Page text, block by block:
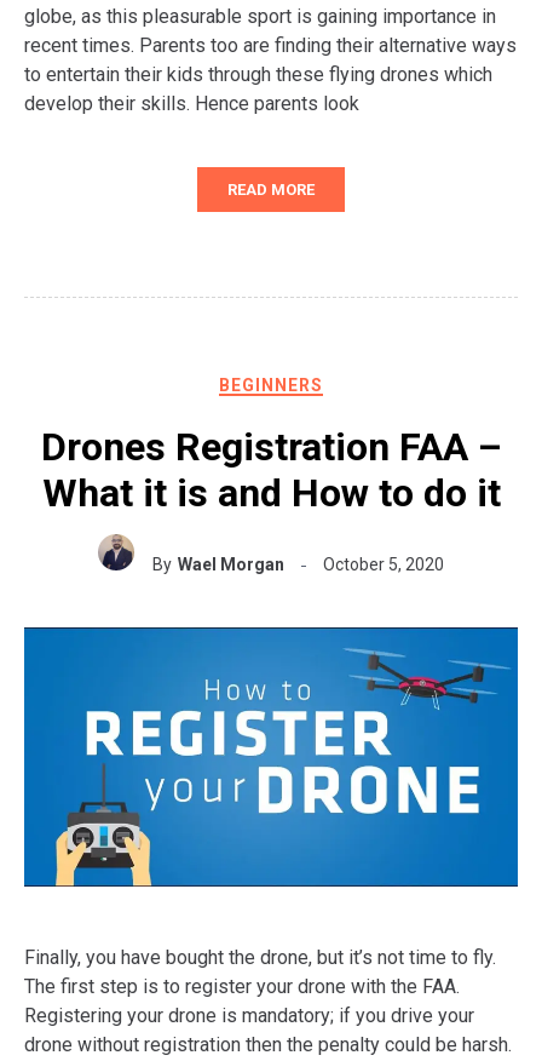
globe, as this pleasurable sport is gaining importance in
recent times. Parents too are finding their alternative ways
to entertain their kids through these flying drones which
develop their skills. Hence parents look
READ MORE
BEGINNERS
Drones Registration FAA –
What it is and How to do it
By Wael Morgan October 5, 2020
Finally, you have bought the drone, but it’s not time to fly.
The first step is to register your drone with the FAA.
Registering your drone is mandatory; if you drive your
drone without registration then the penalty could be harsh.